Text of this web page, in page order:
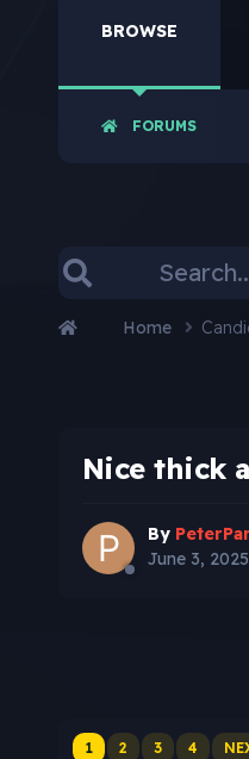
BROWSE
FORUMS
Home
Nice thick
By
June 3, 2025
1 2 3 4